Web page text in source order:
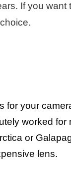
If you
for your
worked
or
lens.